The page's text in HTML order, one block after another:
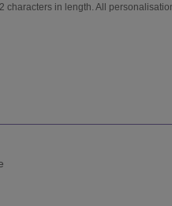
in length. All